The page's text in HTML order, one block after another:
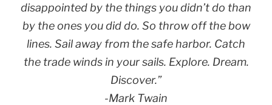
disappointed by the things you didn’t do than
by the ones you did do. So throw off the bow
lines. Sail away from the safe harbor. Catch
the trade winds in your sails. Explore. Dream.
Discover.”
-Mark Twain